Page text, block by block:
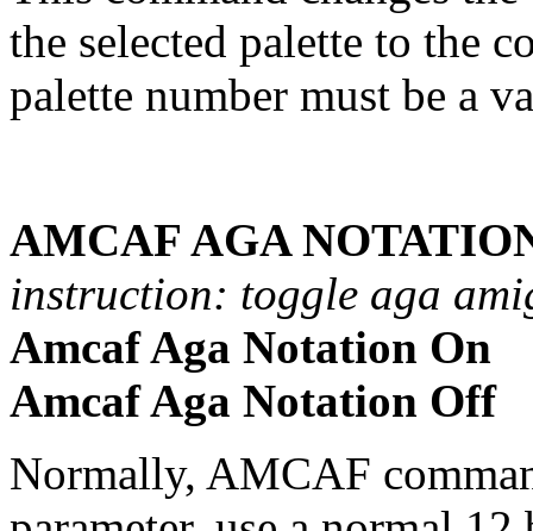
the selected palette to the
palette number must be a
AMCAF AGA
instruction: toggle aga
Amcaf Aga Notation On
Amcaf Aga Notation Off
Normally, AMCAF